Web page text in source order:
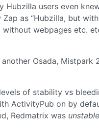
Hubzilla users even
as “Hubzilla, but
webpages etc.
Osada, Mistpark
of stability vs
ActivityPub on by
Redmatrix was unstable